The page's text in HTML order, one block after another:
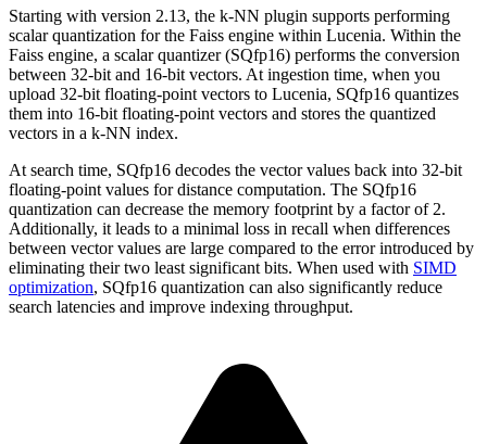
Starting with version 2.13, the k-NN plugin supports performing
scalar quantization for the Faiss engine within Lucenia. Within the
Faiss engine, a scalar quantizer (SQfp16) performs the conversion
between 32-bit and 16-bit vectors. At ingestion time, when you
upload 32-bit floating-point vectors to Lucenia, SQfp16 quantizes
them into 16-bit floating-point vectors and stores the quantized
vectors in a k-NN index.
At search time, SQfp16 decodes the vector values back into 32-bit
floating-point values for distance computation. The SQfp16
quantization can decrease the memory footprint by a factor of 2.
Additionally, it leads to a minimal loss in recall when differences
between vector values are large compared to the error introduced by
eliminating their two least significant bits. When used with SIMD
optimization, SQfp16 quantization can also significantly reduce
search latencies and improve indexing throughput.